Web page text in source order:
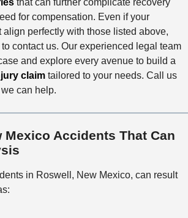
that can further complicate recovery
for compensation. Even if your
perfectly with those listed above,
contact us. Our experienced legal team
and explore every avenue to build a
claimtailored to your needs. Call us
can help.
Mexico Accidents That Can
in Roswell, New Mexico, can result